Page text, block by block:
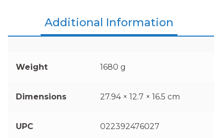
Additional Information
Weight 1680 g
Dimensions 27.94 × 12.7 × 16.5 cm
UPC 022392476027